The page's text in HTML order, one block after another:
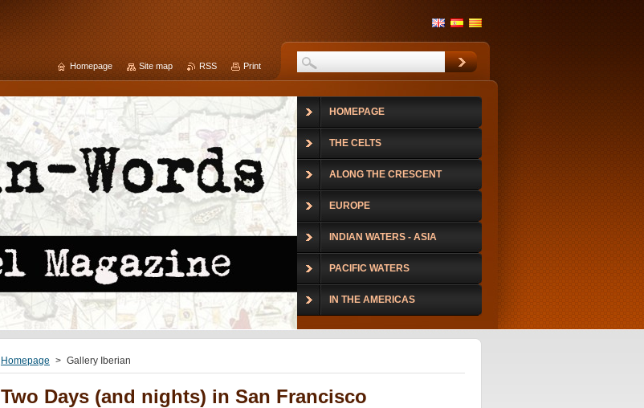
Homepage > Gallery Iberian
Two Days (and nights) in San Francisco
HOMEPAGE
THE CELTS
ALONG THE CRESCENT
EUROPE
INDIAN WATERS - ASIA
PACIFIC WATERS
IN THE AMERICAS
Homepage Site map RSS Print